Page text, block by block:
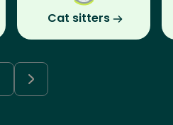
Cat sitters